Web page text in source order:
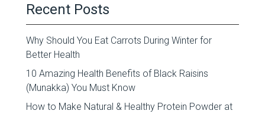
Recent Posts
Why Should You Eat Carrots During Winter for
Better Health
10 Amazing Health Benefits of Black Raisins
(Munakka) You Must Know
How to Make Natural & Healthy Protein Powder at